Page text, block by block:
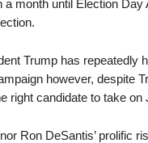
a month until Election
Trump has repeatedly
however, despite
right candidate to take on
Ron DeSantis’ prolific